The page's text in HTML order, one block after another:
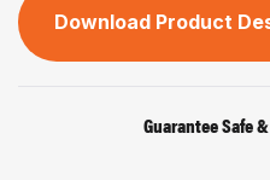
Download Product
Guarantee Safe